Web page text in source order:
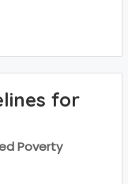
for
Poverty